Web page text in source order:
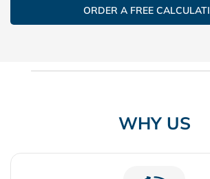
ORDER A FREE
WHY US